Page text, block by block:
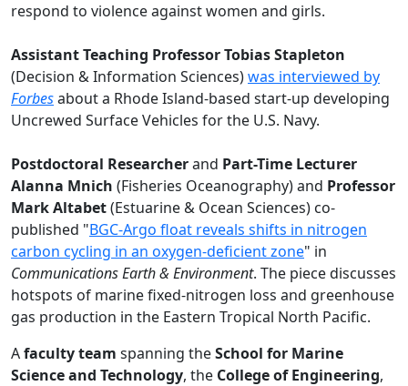
respond to violence against women and girls.
Assistant Teaching Professor Tobias Stapleton
(Decision & Information Sciences)was interviewed by
Forbesabout a Rhode Island-based start-up developing
Uncrewed Surface Vehicles for the U.S. Navy.
Postdoctoral Researcherand Part-Time Lecturer
Alanna Mnich (Fisheries Oceanography) and Professor
Mark Altabet(Estuarine & Ocean Sciences) co-
published "BGC-Argo float reveals shifts in nitrogen
carbon cycling in an oxygen-deficient zone" in
Communications Earth & Environment. The piece discusses
hotspots of marine fixed-nitrogen loss and greenhouse
gas production in the Eastern Tropical North Pacific.
Afaculty team spanning theSchool for Marine
Science and Technology, the College of Engineering,